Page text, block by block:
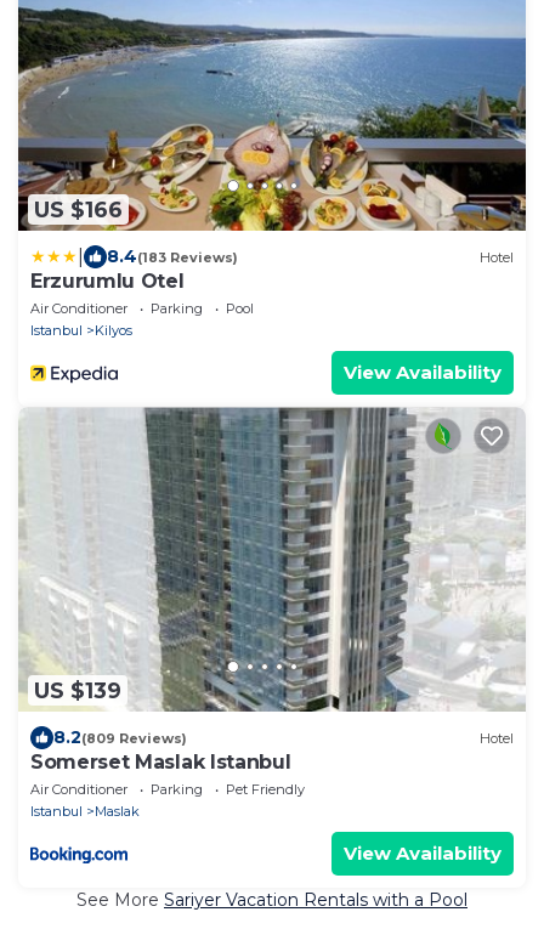
US $166
8.4(183 Reviews) Hotel
Erzurumlu Otel
Air Conditioner Parking
Pool
Istanbul
Kilyos
View Availability
US $139
8.2(809 Reviews) Hotel
Somerset Maslak Istanbul
Air Conditioner Parking
Pet Friendly
Istanbul
Maslak
View Availability
See More Sariyer Vacation Rentals with a Pool